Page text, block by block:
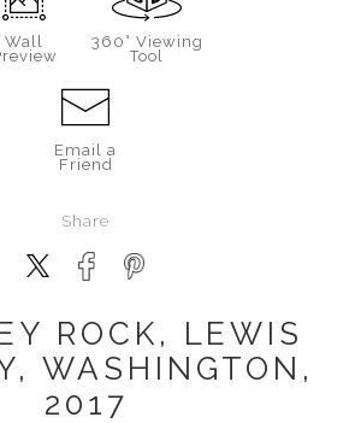
Wall
360° Viewing
Tool
Email a
Friend
Share
ROCK, LEWIS
WASHINGTON,
2017